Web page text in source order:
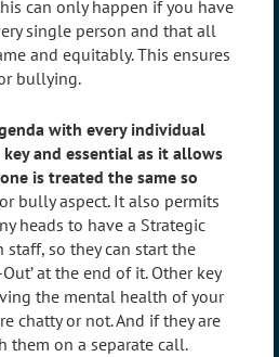
can only happen if you have
single person and that all
and equitably. This ensures
bullying.
with every individual
and essential as it allows
is treated the same so
or bully aspect. It also permits
heads to have a Strategic
staff, so they can start the
at the end of it. Other key
the mental health of your
chatty or not. And if they are
them on a separate call.